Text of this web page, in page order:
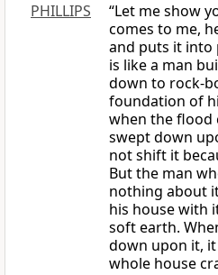
PHILLIPS
“Let me show
comes to me,
and puts it into
is like a man
down to rock-
foundation of
when the flood
swept down
not shift it
But the man
nothing about
his house with
soft earth.
down upon it,
whole house